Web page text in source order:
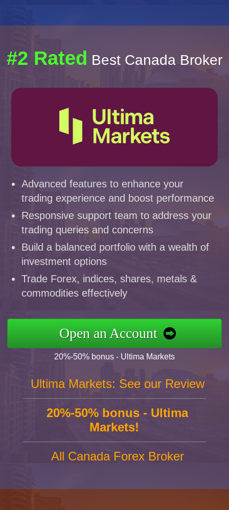
#2 Rated Best Canada Broker
Advanced features to enhance your
trading experience and boost performance
Responsive support team to address your
trading queries and concerns
Build a balanced portfolio with a wealth of
investment options
Trade Forex, indices, shares, metals &
commodities effectively
Open an Account
20%-50% bonus - Ultima Markets
Ultima Markets: See our Review
20%-50% bonus - Ultima
Markets!
All Canada Forex Broker